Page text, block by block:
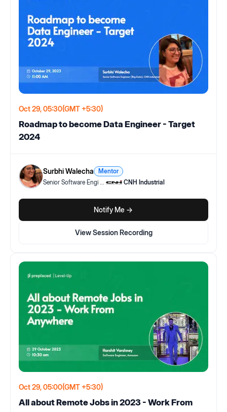
Oct 29, 05:30(GMT +5:30)
Roadmap to become Data Engineer - Target
2024
Surbhi Walecha
Mentor
Senior Software Engi
CNH Industrial
View Session Recording
Notify Me ->
Oct 29, 05:00(GMT +5:30)
All about Remote Jobs in 2023 - Work From